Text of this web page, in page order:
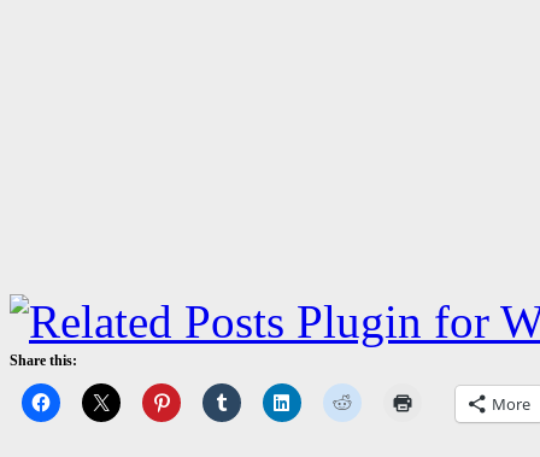
Share this:
More